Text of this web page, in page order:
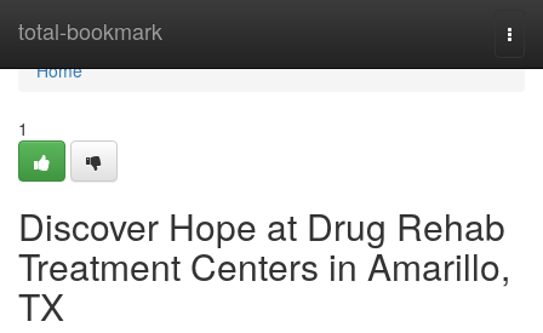
total-bookmark
Home
Home
1
Discover Hope at Drug Rehab
Treatment Centers in Amarillo,
TX